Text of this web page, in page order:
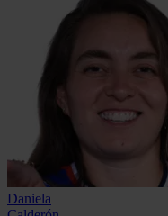
Daniela